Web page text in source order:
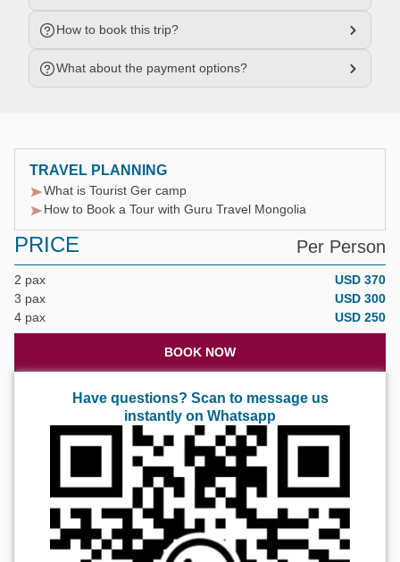
How to book this trip?
What about the payment options?
TRAVEL PLANNING
What is Tourist Ger camp
How to Book a Tour with Guru Travel Mongolia
PRICE Per Person
2 pax
USD 370
3 pax
USD 300
4 pax
USD 250
BOOK NOW
Have questions? Scan to message us
instantly on Whatsapp